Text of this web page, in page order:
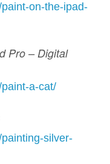
on-the-ipad-
Pro – Digital
a-cat/
silver-